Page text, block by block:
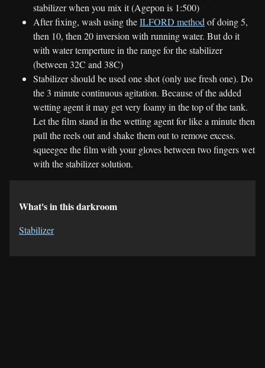
stabilizer when you mix it (Agepon is 1:500)
After fixing, wash using theILFORD method of doing 5,
then 10, then 20 inversion with running water. But do it
with water temperture in the range for the stabilizer
(between 32C and 38C)
Stabilizer should be used one shot (only use fresh one). Do
the 3 minute continuous agitation. Because of the added
wetting agent it may get very foamy in the top of the tank.
Let the film stand in the wetting agent for like a minute then
pull the reels out and shake them out to remove excess.
squeegee the film with your gloves between two fingers wet
with the stabilizer solution.
What's in this darkroom
Stabilizer